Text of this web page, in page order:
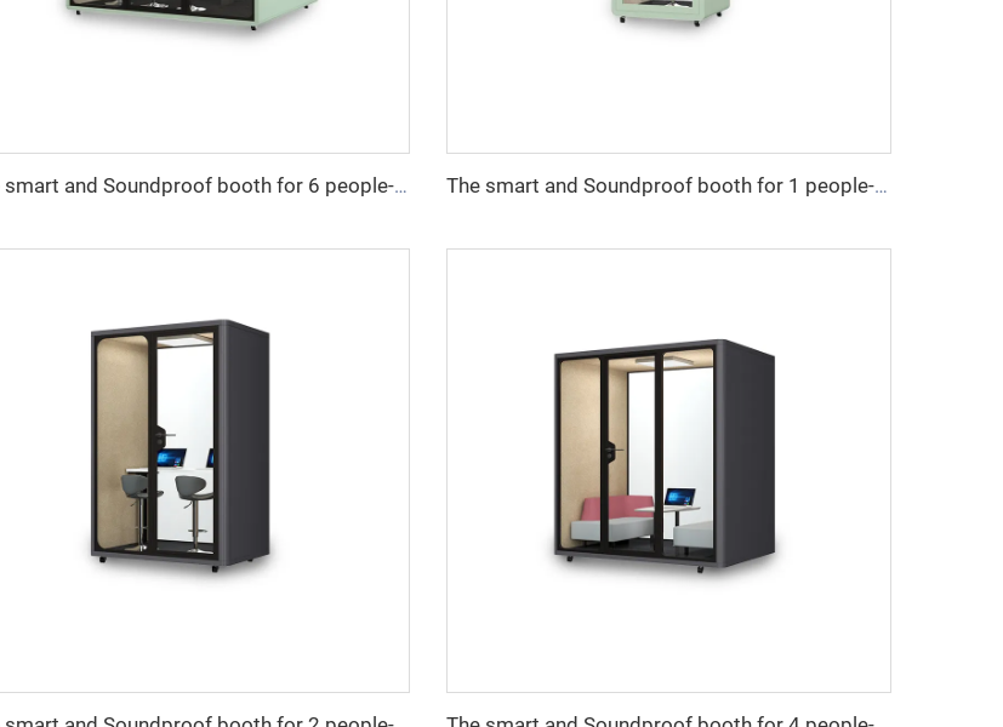
The smart and Soundproof booth for 6 people-Cyspace X series The smart and Soundproof booth for 1 people-Cyspace X series